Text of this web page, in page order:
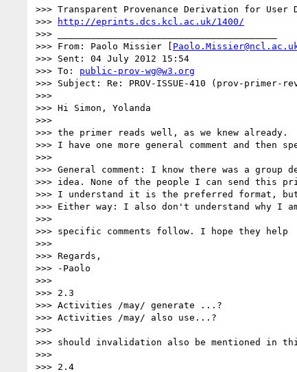
>>> Transparent Provenance Derivation for User
>>>
http://eprints.dcs.kcl.ac.uk/1400/
>>> ________________________________________
>>> From: Paolo Missier [
>>> Sent: 04 July 2012 15:54
>>> To: public-prov-wg@w3.org
>>> Subject: Re: PROV-ISSUE-410 (prov-primer-
>>>
>>> Hi Simon, Yolanda
>>>
>>> the primer reads well, as we knew already.
>>> I have one more general comment and then
>>>
>>> General comment: I know there was a
>>> idea. None of the people I can send this
>>> I understand it is the preferred format, but
>>> Either way: I also don't understand why I
>>>
>>> specific comments follow. I hope they help
>>>
>>> Regards,
>>> -Paolo
>>>
>>> 2.3
>>> Activities /may/ generate ...?
>>> Activities /may/ also use...?
>>>
>>> should invalidation also be mentioned in
>>>
>>> 2.4